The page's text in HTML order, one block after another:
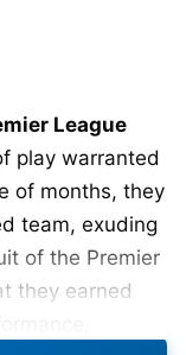
League
play warranted
of months, they
team, exuding
of the Premier
they earned